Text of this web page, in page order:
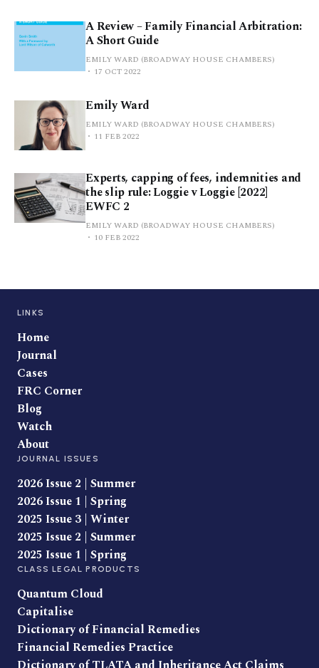
A Review – Family Financial Arbitration:
A Short Guide
EMILY WARD (BROADWAY HOUSE CHAMBERS)
17 OCT 2022
Emily Ward
EMILY WARD (BROADWAY HOUSE CHAMBERS)
11 FEB 2022
Experts, capping of fees, indemnities and
the slip rule: Loggie v Loggie [2022]
EWFC 2
EMILY WARD (BROADWAY HOUSE CHAMBERS)
10 FEB 2022
LINKS
Home
Journal
Cases
FRC Corner
Blog
Watch
About
JOURNAL ISSUES
2026 Issue 2 | Summer
2026 Issue 1 | Spring
2025 Issue 3 | Winter
2025 Issue 2 | Summer
2025 Issue 1 | Spring
CLASS LEGAL PRODUCTS
Quantum Cloud
Capitalise
Dictionary of Financial Remedies
Financial Remedies Practice